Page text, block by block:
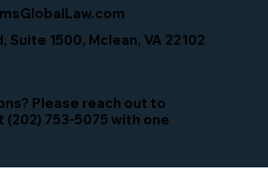
Please reach out to
(202) 753-5075 with one
Suite 1500, Mclean, VA 22102